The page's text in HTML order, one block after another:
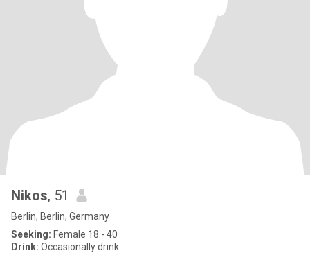
Nikos, 51
Berlin, Berlin, Germany
Seeking: Female 18 - 40
Drink: Occasionally drink